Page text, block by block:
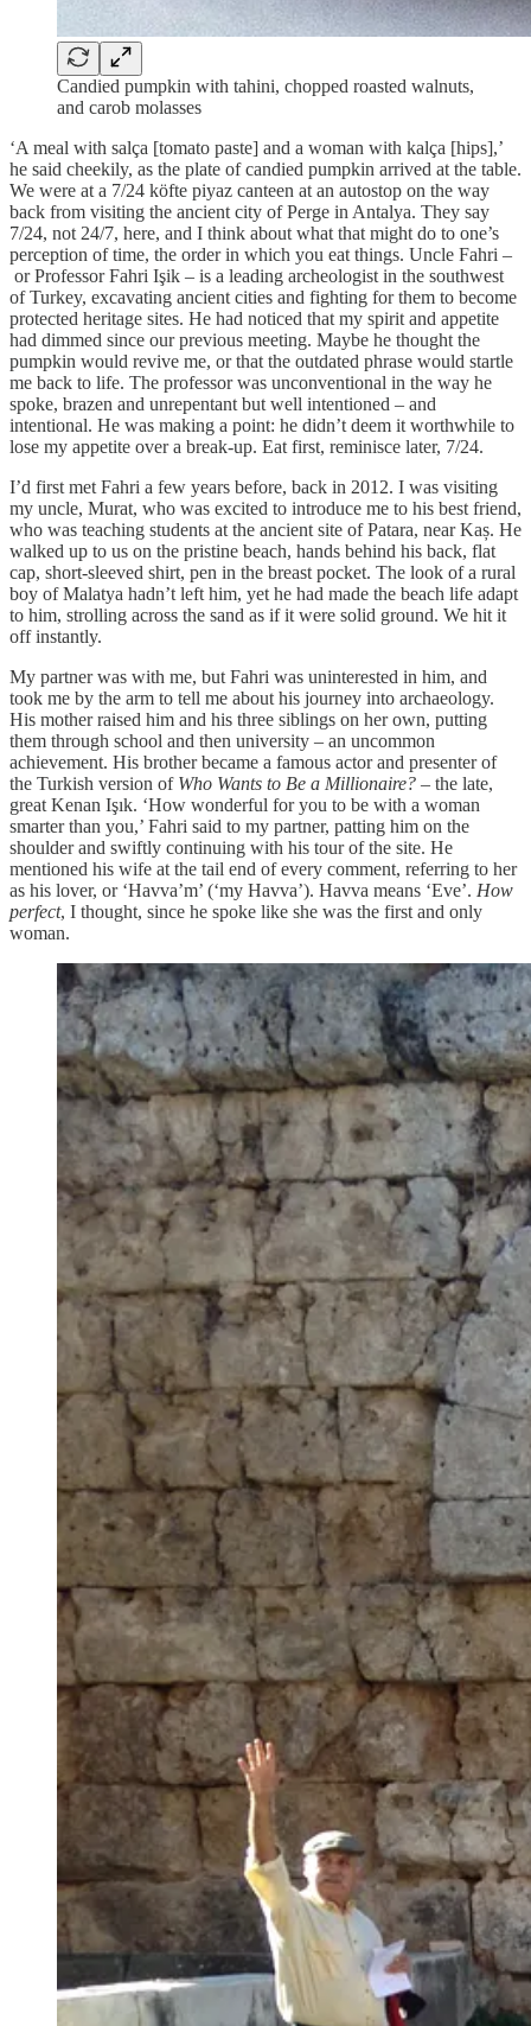
Candied pumpkin with tahini, chopped roasted walnuts,
and carob molasses
‘A meal with salça [tomato paste] and a woman with kalça [hips],’
he said cheekily, as the plate of candied pumpkin arrived at the table.
We were at a 7/24 köfte piyaz canteen at an autostop on the way
back from visiting the ancient city of Perge in Antalya. They say
7/24, not 24/7, here, and I think about what that might do to one’s
perception of time, the order in which you eat things. Uncle Fahri –
or Professor Fahri Işik – is a leading archeologist in the southwest
of Turkey, excavating ancient cities and fighting for them to become
protected heritage sites. He had noticed that my spirit and appetite
had dimmed since our previous meeting. Maybe he thought the
pumpkin would revive me, or that the outdated phrase would startle
me back to life. The professor was unconventional in the way he
spoke, brazen and unrepentant but well intentioned – and
intentional. He was making a point: he didn’t deem it worthwhile to
lose my appetite over a break-up. Eat first, reminisce later, 7/24.
I’d first met Fahri a few years before, back in 2012. I was visiting
my uncle, Murat, who was excited to introduce me to his best friend,
who was teaching students at the ancient site of Patara, near Kaș. He
walked up to us on the pristine beach, hands behind his back, flat
cap, short-sleeved shirt, pen in the breast pocket. The look of a rural
boy of Malatya hadn’t left him, yet he had made the beach life adapt
to him, strolling across the sand as if it were solid ground. We hit it
off instantly.
My partner was with me, but Fahri was uninterested in him, and
took me by the arm to tell me about his journey into archaeology.
His mother raised him and his three siblings on her own, putting
them through school and then university – an uncommon
achievement. His brother became a famous actor and presenter of
the Turkish version of Who Wants to Be a Millionaire? – the late,
great Kenan Işık. ‘How wonderful for you to be with a woman
smarter than you,’ Fahri said to my partner, patting him on the
shoulder and swiftly continuing with his tour of the site. He
mentioned his wife at the tail end of every comment, referring to her
as his lover, or ‘Havva’m’ (‘my Havva’). Havva means ‘Eve’. How
perfect, I thought, since he spoke like she was the first and only
woman.